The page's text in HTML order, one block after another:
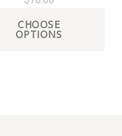
CHOOSE
OPTIONS